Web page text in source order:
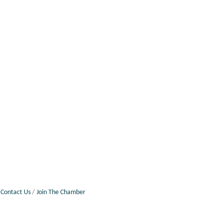
Contact Us Join The Chamber